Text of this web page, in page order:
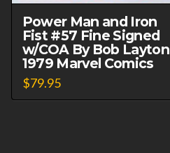
Power Man and Iron
Fist #57 Fine Signed
w/COA By Bob Layton
1979 Marvel Comics
$79.95